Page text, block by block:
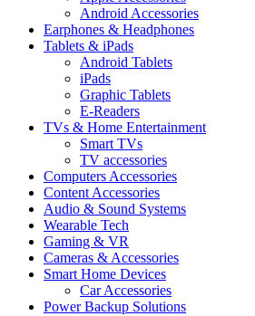
Android Accessories
Earphones & Headphones
Tablets & iPads
Android Tablets
iPads
Graphic Tablets
E-Readers
TVs & Home Entertainment
Smart TVs
TV accessories
Computers Accessories
Content Accessories
Audio & Sound Systems
Wearable Tech
Gaming & VR
Cameras & Accessories
Smart Home Devices
Car Accessories
Power Backup Solutions